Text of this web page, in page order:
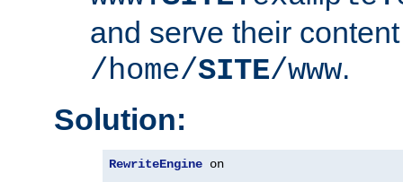
and serve their
/home/SITE/www.
Solution:
RewriteEngine on